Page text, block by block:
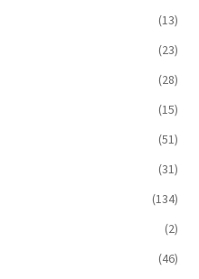
(13)
(23)
(28)
(15)
(51)
(31)
(134)
(2)
(46)